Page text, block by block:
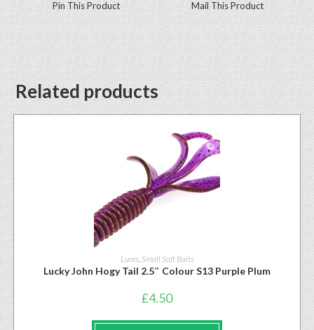
Pin This Product Mail This Product
Related products
Lures Small Soft Baits
Lucky John Hogy Tail 2.5″ Colour S13 Purple Plum
£4.50